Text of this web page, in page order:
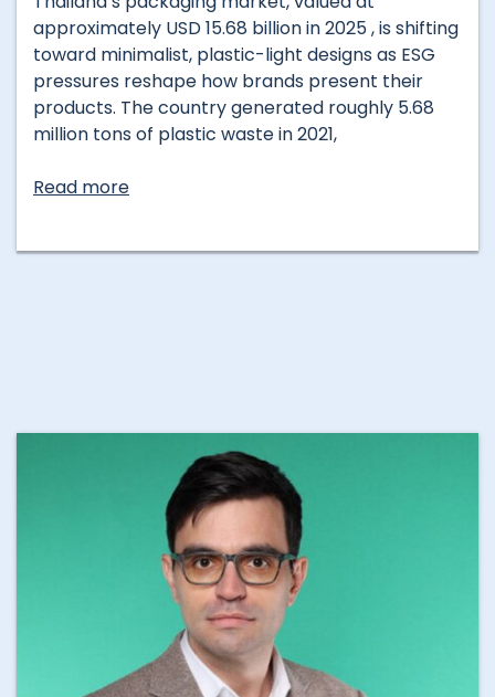
approximately USD 15.68 billion in 2025 , is shifting
toward minimalist, plastic-light designs as ESG
pressures reshape how brands present their
products. The country generated roughly 5.68
million tons of plastic waste in 2021,
Read more